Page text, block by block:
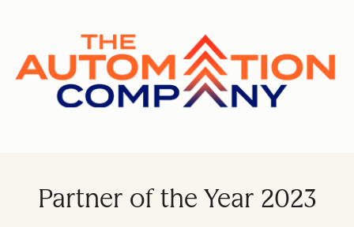
Partner of the Year 2023